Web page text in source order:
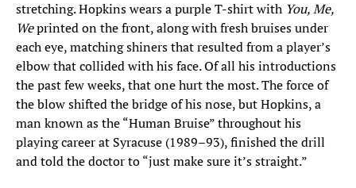
stretching. Hopkins wears a purple T-shirt with You, Me,
Weprinted on the front, along with fresh bruises under
each eye, matching shiners that resulted from a player’s
elbow that collided with his face. Of all his introductions
the past few weeks, that one hurt the most. The force of
the blow shifted the bridge of his nose, but Hopkins, a
man known as the “Human Bruise” throughout his
playing career at Syracuse (1989–93), finished the drill
and told the doctor to “just make sure it’s straight.”